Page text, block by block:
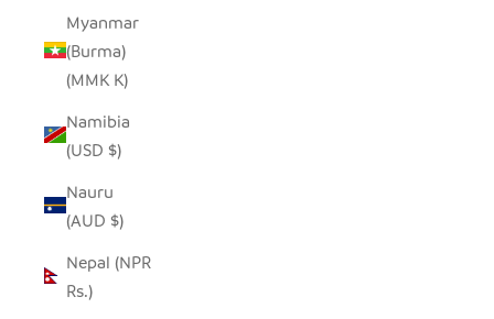
Myanmar
(Burma)
(MMK K)
Namibia
(USD $)
Nauru
(AUD $)
Nepal (NPR
Rs.)